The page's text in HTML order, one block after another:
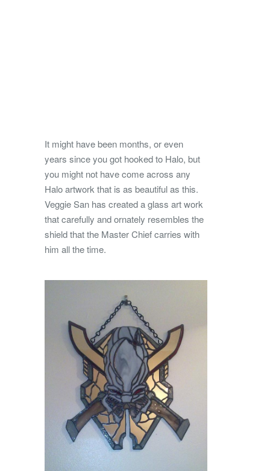
It might have been months, or even
years since you got hooked to Halo, but
you might not have come across any
Halo artwork that is as beautiful as this.
Veggie San has created a glass art work
that carefully and ornately resembles the
shield that the Master Chief carries with
him all the time.